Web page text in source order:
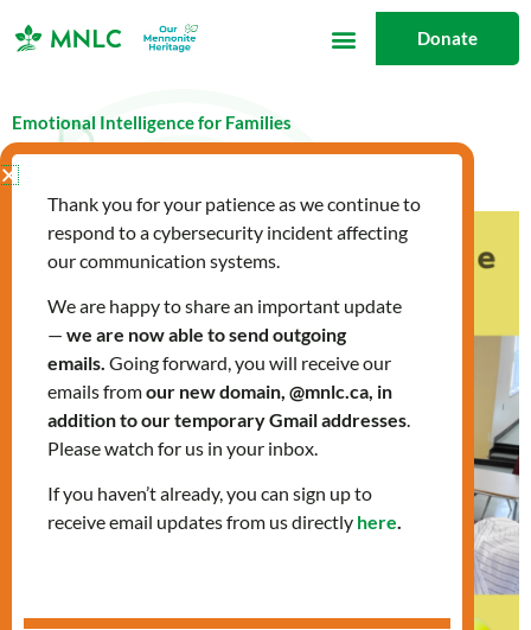
Donate
Emotional Intelligence for Families
Thank you for your patience as we continue to
respond to a cybersecurity incident affecting
our communication systems.
We are happy to share an important update
— we are now able to send outgoing
emails. Going forward, you will receive our
emails fromour new domain, @mnlc.ca, in
addition to our temporary Gmail addresses.
Please watch for us in your inbox.
If you haven’t already, you can sign up to
receive email updates from us directly here.